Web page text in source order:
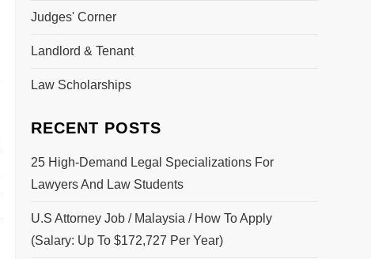
Judges' Corner
Landlord & Tenant
Law Scholarships
RECENT POSTS
25 High-Demand Legal Specializations For
Lawyers And Law Students
U.S Attorney Job / Malaysia / How To Apply
(Salary: Up To $172,727 Per Year)